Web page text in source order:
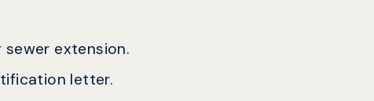
extension.
letter.